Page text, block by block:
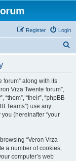
Login
Register
forum” along with its
Vrza Twente forum”,
“their”, “phpBB
Teams”) use any
(hereinafter “your
“Veron Vrza
a number of cookies,
computer’s web